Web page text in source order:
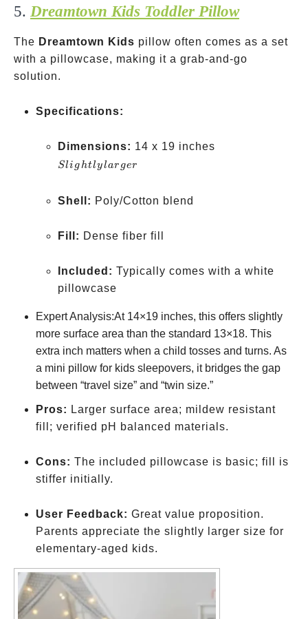
5. Dreamtown Kids Toddler Pillow
The Dreamtown Kids pillow often comes as a set
with a pillowcase, making it a grab-and-go
solution.
Specifications:
Dimensions: 14 x 19 inches
Sli ghtlylar ger
Shell: Poly/Cotton blend
Fill: Dense fiber fill
Included: Typically comes with a white
pillowcase
Expert Analysis:At 14×19 inches, this offers slightly
more surface area than the standard 13×18. This
extra inch matters when a child tosses and turns. As
a mini pillow for kids sleepovers, it bridges the gap
between “travel size” and “twin size.”
Pros: Larger surface area; mildew resistant
fill; verified pH balanced materials.
Cons: The included pillowcase is basic; fill is
stiffer initially.
User Feedback: Great value proposition.
Parents appreciate the slightly larger size for
elementary-aged kids.